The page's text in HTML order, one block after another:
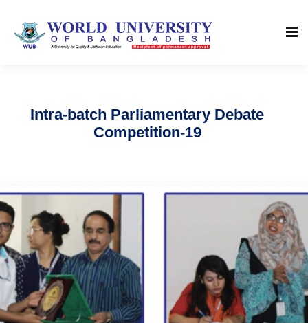
Intra-batch Parliamentary Debate
Competition-19